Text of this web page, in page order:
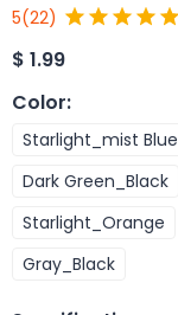
5(22)
$ 1.99
Color:
Starlight_mist Blue
Dark Green_Black
Starlight_Orange
Gray_Black